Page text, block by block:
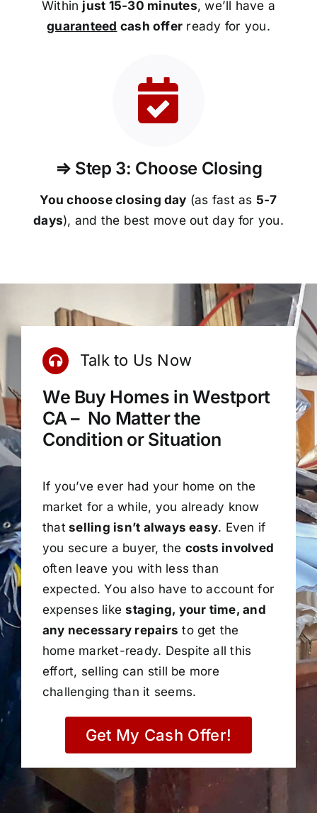
Within just 15-30 minutes, we’ll have a
guaranteed cash offer ready for you.
⇒ Step 3: Choose Closing
You choose closing day (as fast as 5-7
days), and the best move out day for you.
Talk to Us Now
We Buy Homes in Westport
CA – No Matter the
Condition or Situation
If you’ve ever had your home on the
market for a while, you already know
thatselling isn’t always easy. Even if
you secure a buyer, the costs involved
often leave you with less than
expected. You also have to account for
expenses likestaging, your time, and
any necessary repairs to get the
home market-ready. Despite all this
effort, selling can still be more
challenging than it seems.
Get My Cash Offer!